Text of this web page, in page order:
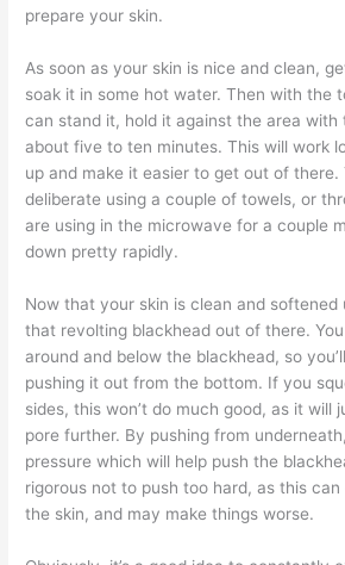
prepare your skin.
As soon as your skin is nice and clean,
soak it in some hot water. Then with the
can stand it, hold it against the area with
about five to ten minutes. This will work
up and make it easier to get out of
deliberate using a couple of towels, or
are using in the microwave for a couple
down pretty rapidly.
Now that your skin is clean and softened
that revolting blackhead out of there.
around and below the blackhead, so
pushing it out from the bottom. If you
sides, this won’t do much good, as it will
pore further. By pushing from
pressure which will help push the
rigorous not to push too hard, as this
the skin, and may make things worse.